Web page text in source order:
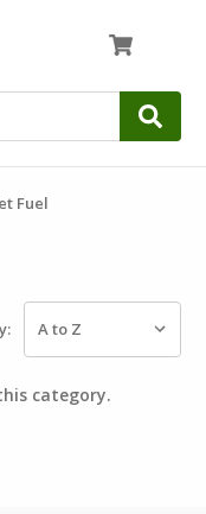
Fuel
category.